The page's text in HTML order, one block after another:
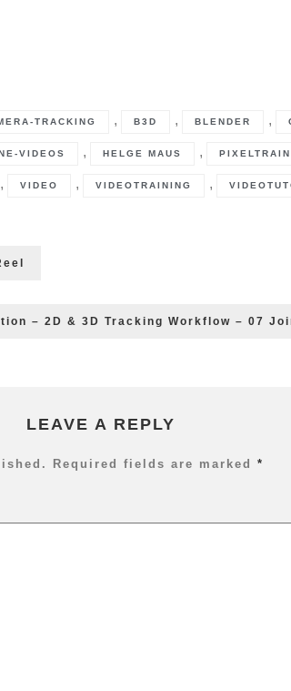
TRACKING , B3D , BLENDER ,
VIDEOS , HELGE MAUS , PIXELTRAIN
, VIDEO , VIDEOTRAINING ,
– 2D & 3D Tracking Workflow – 07
LEAVE A REPLY
Required fields are marked*